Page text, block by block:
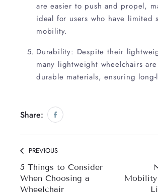
are easier to push and propel,
ideal for users who have limited
mobility.
Durability: Despite their
many lightweight wheelchairs
durable materials, ensuring long-
Share: Share on Facebook
Opens in a new window.
PREVIOUS
5 Things to Consider
When Choosing a
Wheelchair
Mobility